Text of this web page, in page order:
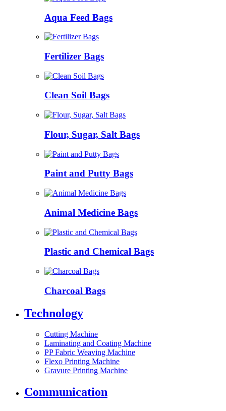
Aqua Feed Bags
Fertilizer Bags
Clean Soil Bags
Flour, Sugar, Salt Bags
Paint and Putty Bags
Animal Medicine Bags
Plastic and Chemical Bags
Charcoal Bags
Technology
Cutting Machine
Laminating and Coating Machine
PP Fabric Weaving Machine
Flexo Printing Machine
Gravure Printing Machine
Communication